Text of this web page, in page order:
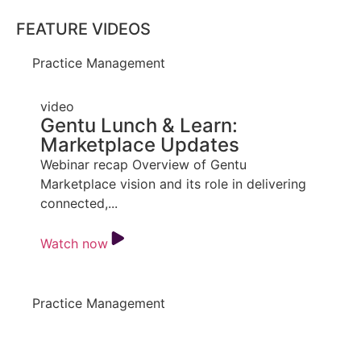
FEATURE VIDEOS
Practice Management
video
Gentu Lunch & Learn:
Marketplace Updates
Webinar recap Overview of Gentu
Marketplace vision and its role in delivering
connected,...
Watch now
Practice Management